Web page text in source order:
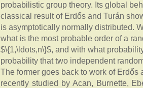
probabilistic group theory. Its global
classical result of Erdős and Turán
is asymptotically normally distributed.
what is the most probable order of a
$\{1,\ldots,n\}$, and with what
probability that two independent
The former goes back to work of Erdős
recently studied by Acan, Burnette,